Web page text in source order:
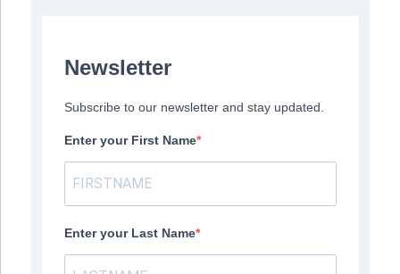
Newsletter
Subscribe to our newsletter and stay updated.
Enter your First Name
Enter your Last Name